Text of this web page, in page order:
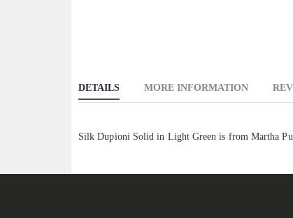
gallery
DETAILS
Silk Dupioni Solid in Light Green is from Martha
MORE INFORMATION